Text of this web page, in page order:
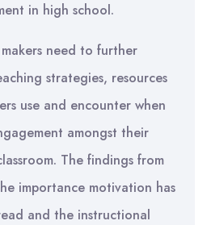
in high school.
need to further
strategies, resources
use and encounter when
amongst their
The findings from
importance motivation has
and the instructional